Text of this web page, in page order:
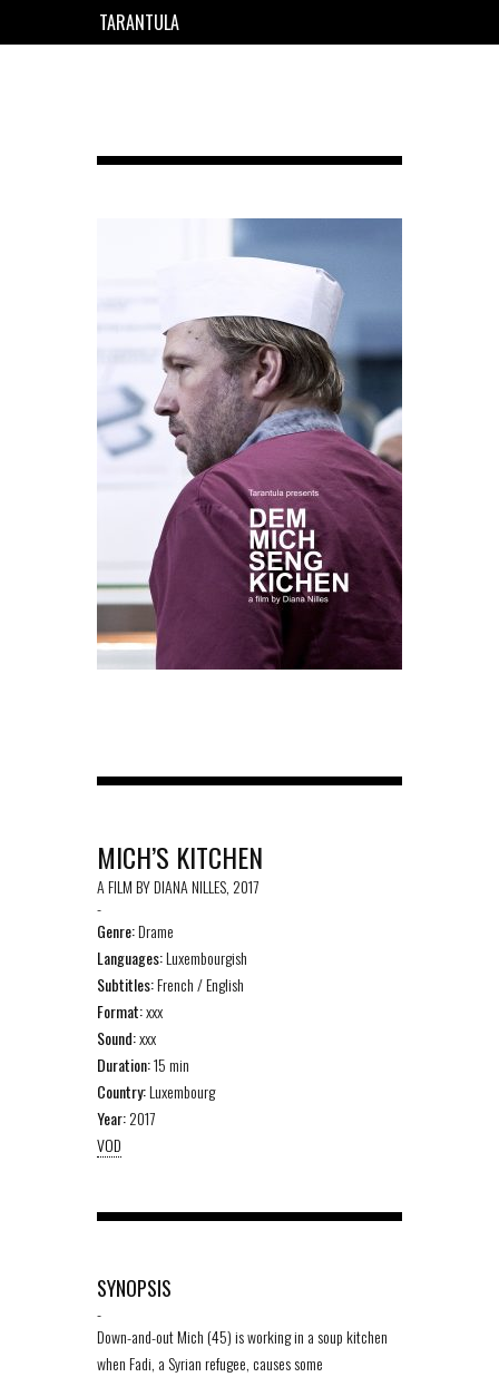
TARANTULA
MICH’S KITCHEN
A FILM BY DIANA NILLES, 2017
-
Genre:Drame
Languages:Luxembourgish
Subtitles:French / English
Format:xxx
Sound:xxx
Duration:15 min
Country:Luxembourg
Year:2017
VOD
SYNOPSIS
-
Down-and-out Mich (45) is working in a soup kitchen
when Fadi, a Syrian refugee, causes some